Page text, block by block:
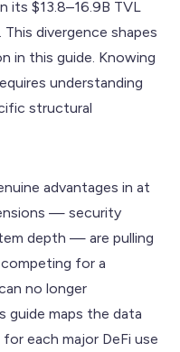
its $13.8–16.9B TVL
divergence shapes
in this guide. Knowing
understanding
structural
advantages in at
— security
depth — are pulling
for a
no longer
guide maps the data
each major DeFi use